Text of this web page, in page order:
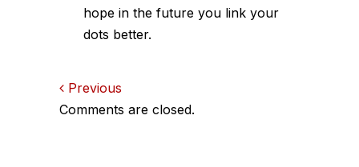
hope in the future you link your
dots better.
Comments
Previous
Comments are closed.